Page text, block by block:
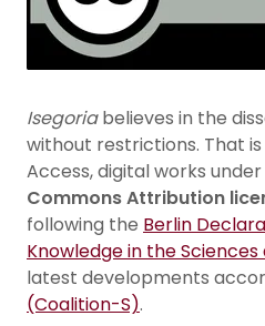
Isegoriabelieves in the
without restrictions. That
Access, digital works
Commons Attribution
following the Berlin
Knowledge in the
latest developments
(Coalition-S).